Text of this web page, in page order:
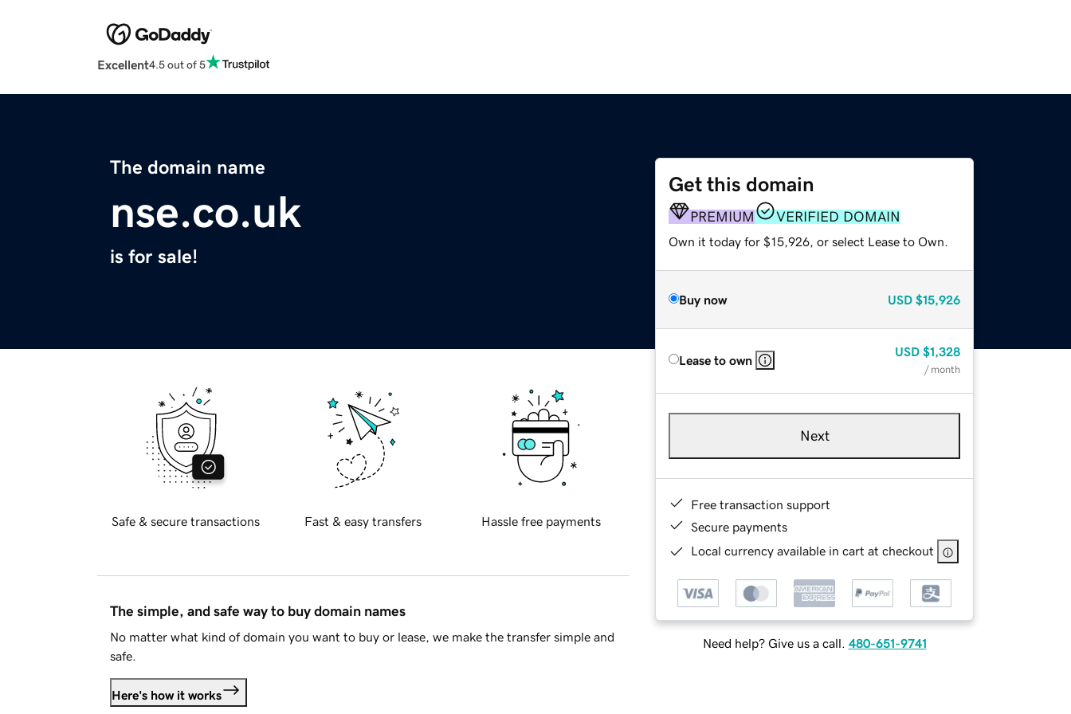
Excellent4.5 out of 5
The domain name
nse.co.uk
is for sale!
Get this domain
PREMIUM VERIFIED DOMAIN
Own it today for $15,926, or select Lease to Own.
Buy now USD $15,926
Lease to own
USD $1,328
/ month
Next
Free transaction support
Secure payments
Local currency available in cart at checkout
Need help? Give us a call. 480-651-9741
Safe & secure transactions Fast & easy transfers Hassle free payments
The simple, and safe way to buy domain names
No matter what kind of domain you want to buy or lease, we make the transfer simple and
safe.
Here's how it works